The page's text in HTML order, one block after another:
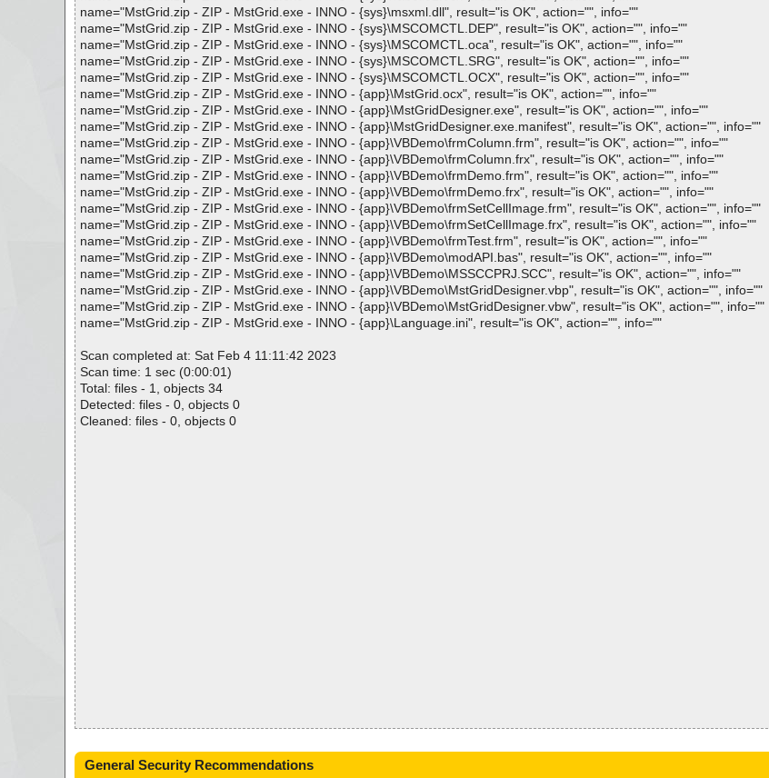
name="MstGrid.zip - ZIP - MstGrid.exe - INNO - {sys}\msxml.dll", result="is OK", action="", info=""
name="MstGrid.zip - ZIP - MstGrid.exe - INNO - {sys}\MSCOMCTL.DEP", result="is OK", action="", info=""
name="MstGrid.zip - ZIP - MstGrid.exe - INNO - {sys}\MSCOMCTL.oca", result="is OK", action="", info=""
name="MstGrid.zip - ZIP - MstGrid.exe - INNO - {sys}\MSCOMCTL.SRG", result="is OK", action="", info=""
name="MstGrid.zip - ZIP - MstGrid.exe - INNO - {sys}\MSCOMCTL.OCX", result="is OK", action="", info=""
name="MstGrid.zip - ZIP - MstGrid.exe - INNO - {app}\MstGrid.ocx", result="is OK", action="", info=""
name="MstGrid.zip - ZIP - MstGrid.exe - INNO - {app}\MstGridDesigner.exe", result="is OK", action="", info=""
name="MstGrid.zip - ZIP - MstGrid.exe - INNO - {app}\MstGridDesigner.exe.manifest", result="is OK", action="", info=""
name="MstGrid.zip - ZIP - MstGrid.exe - INNO - {app}\VBDemo\frmColumn.frm", result="is OK", action="", info=""
name="MstGrid.zip - ZIP - MstGrid.exe - INNO - {app}\VBDemo\frmColumn.frx", result="is OK", action="", info=""
name="MstGrid.zip - ZIP - MstGrid.exe - INNO - {app}\VBDemo\frmDemo.frm", result="is OK", action="", info=""
name="MstGrid.zip - ZIP - MstGrid.exe - INNO - {app}\VBDemo\frmDemo.frx", result="is OK", action="", info=""
name="MstGrid.zip - ZIP - MstGrid.exe - INNO - {app}\VBDemo\frmSetCellImage.frm", result="is OK", action="", info=""
name="MstGrid.zip - ZIP - MstGrid.exe - INNO - {app}\VBDemo\frmSetCellImage.frx", result="is OK", action="", info=""
name="MstGrid.zip - ZIP - MstGrid.exe - INNO - {app}\VBDemo\frmTest.frm", result="is OK", action="", info=""
name="MstGrid.zip - ZIP - MstGrid.exe - INNO - {app}\VBDemo\modAPI.bas", result="is OK", action="", info=""
name="MstGrid.zip - ZIP - MstGrid.exe - INNO - {app}\VBDemo\MSSCCPRJ.SCC", result="is OK", action="", info=""
name="MstGrid.zip - ZIP - MstGrid.exe - INNO - {app}\VBDemo\MstGridDesigner.vbp", result="is OK", action="", info=""
name="MstGrid.zip - ZIP - MstGrid.exe - INNO - {app}\VBDemo\MstGridDesigner.vbw", result="is OK", action="", info=""
name="MstGrid.zip - ZIP - MstGrid.exe - INNO - {app}\Language.ini", result="is OK", action="", info=""
Scan completed at: Sat Feb 4 11:11:42 2023
Scan time: 1 sec (0:00:01)
Total: files - 1, objects 34
Detected: files - 0, objects 0
Cleaned: files - 0, objects 0
General Security Recommendations